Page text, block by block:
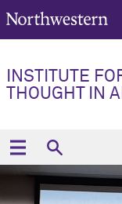
INSTITUTE
THOUGHT IN